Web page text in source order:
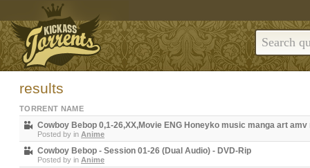
results
TORRENT NAME
Cowboy Bebop 0,1-26,XX,Movie ENG Honeyko music manga art
Posted by in Anime
Cowboy Bebop - Session 01-26 (Dual Audio) - DVD-Rip
Posted by in Anime